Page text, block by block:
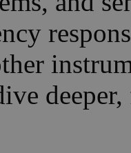
deeper,